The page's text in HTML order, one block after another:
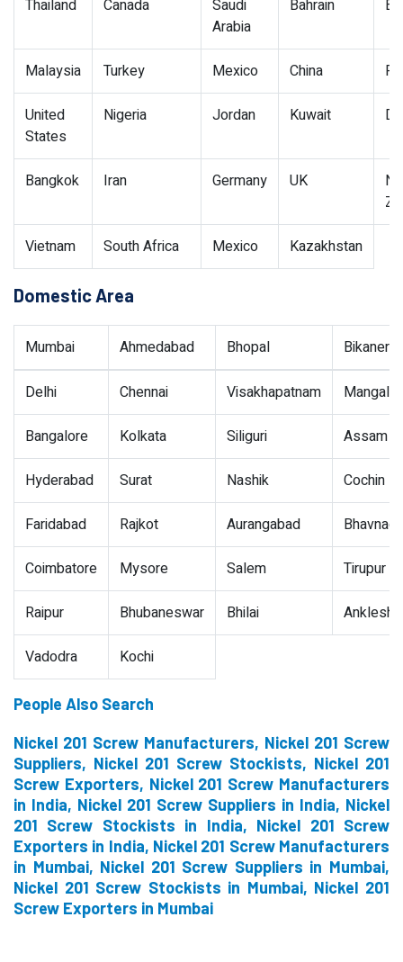
Thailand Canada
Saudi
Arabia
Bahrain
Malaysia Turkey Mexico China
United
States
Nigeria Jordan Kuwait
Bangkok Iran Germany UK
Vietnam South Africa Mexico Kazakhstan
Domestic Area
Mumbai Ahmedabad Bhopal Bikaner
Delhi Chennai Visakhapatnam
Bangalore Kolkata Siliguri Assam
Hyderabad Surat Nashik Cochin
Faridabad Rajkot Aurangabad
Coimbatore Mysore Salem Tirupur
Raipur Bhubaneswar Bhilai
Vadodra Kochi
People Also Search
Nickel 201 Screw Manufacturers, Nickel 201 Screw
Suppliers, Nickel 201 Screw Stockists, Nickel 201
Screw Exporters, Nickel 201 Screw Manufacturers
in India, Nickel 201 Screw Suppliers in India, Nickel
201 Screw Stockists in India, Nickel 201 Screw
Exporters in India, Nickel 201 Screw Manufacturers
in Mumbai, Nickel 201 Screw Suppliers in Mumbai,
Nickel 201 Screw Stockists in Mumbai, Nickel 201
Screw Exporters in Mumbai